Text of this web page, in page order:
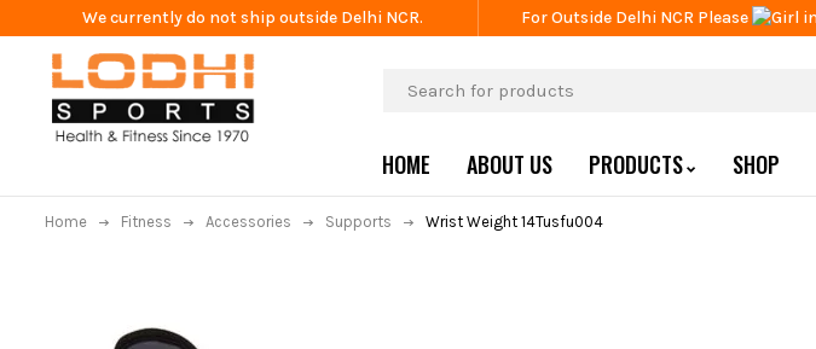
We currently do not ship outside Delhi NCR. For Outside Delhi NCR Please
HOME ABOUT US PRODUCTS SHOP
Home Fitness Accessories Supports Wrist Weight 14Tusfu004